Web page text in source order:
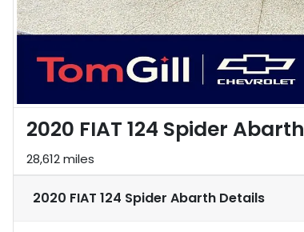
2020 FIAT 124 Spider Abarth
28,612 miles
2020 FIAT 124 Spider Abarth Details